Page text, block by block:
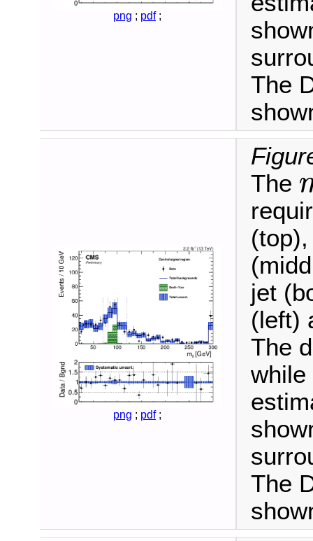
png ; pdf;
The
png ; pdf;
The
m ℓ
jet
(left)
The
while
The